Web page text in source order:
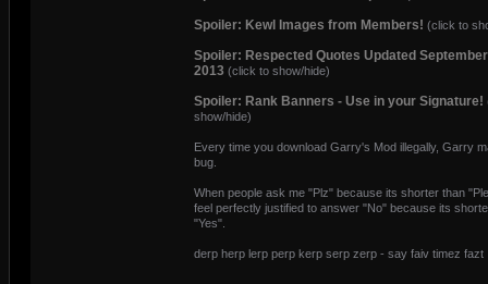
Spoiler: Kewl Images from Members! (click to
Spoiler: Respected Quotes Updated
2013 (click to show/hide)
Spoiler: Rank Banners - Use in your Signature!
show/hide)
Every time you download Garry's Mod illegally, Garry
bug.
When people ask me "Plz" because its shorter than
feel perfectly justified to answer "No" because its
"Yes".
derp herp lerp perp kerp serp zerp - say faiv timez fazt